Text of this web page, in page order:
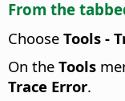
From the
Choose Tools -
On the Tools
Trace Error.